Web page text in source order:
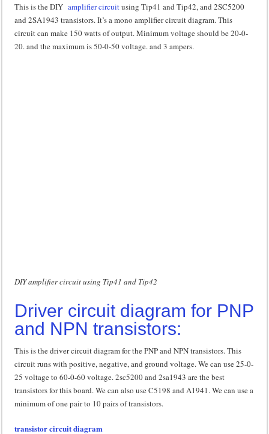
This is the DIY amplifier circuitusing Tip41 and Tip42, and 2SC5200
and 2SA1943 transistors. It’s a mono amplifier circuit diagram. This
circuit can make 150 watts of output. Minimum voltage should be 20-0-
20. and the maximum is 50-0-50 voltage. and 3 ampers.
DIY amplifier circuit using Tip41 and Tip42
Driver circuit diagram for PNP
and NPN transistors:
This is the driver circuit diagram for the PNP and NPN transistors. This
circuit runs with positive, negative, and ground voltage. We can use 25-0-
25 voltage to 60-0-60 voltage. 2sc5200 and 2sa1943 are the best
transistors for this board. We can also use C5198 and A1941. We can use a
minimum of one pair to 10 pairs of transistors.
transistor circuit diagram